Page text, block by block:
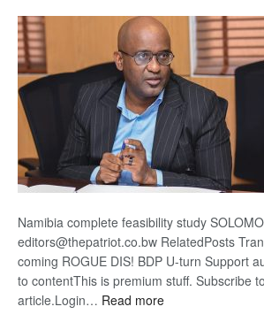
Namibia complete feasibility study
editors@thepatriot.co.bw RelatedPosts
coming ROGUE DIS! BDP U-turn Support
to contentThis is premium stuff. Subscribe
article.Login… Read more: